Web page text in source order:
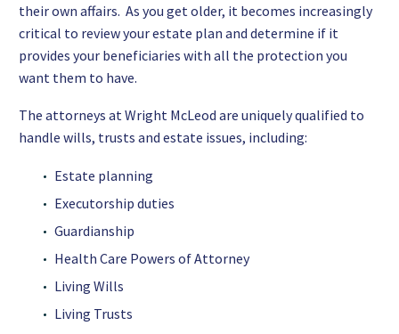
their own affairs. As you get older, it becomes increasingly
critical to review your estate plan and determine if it
provides your beneficiaries with all the protection you
want them to have.
The attorneys at Wright McLeod are uniquely qualified to
handle wills, trusts and estate issues, including:
Estate planning
Executorship duties
Guardianship
Health Care Powers of Attorney
Living Wills
Living Trusts